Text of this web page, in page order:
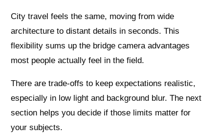
City travel feels the same, moving from wide
architecture to distant details in seconds. This
flexibility sums up the bridge camera advantages
most people actually feel in the field.
There are trade‑offs to keep expectations realistic,
especially in low light and background blur. The next
section helps you decide if those limits matter for
your subjects.